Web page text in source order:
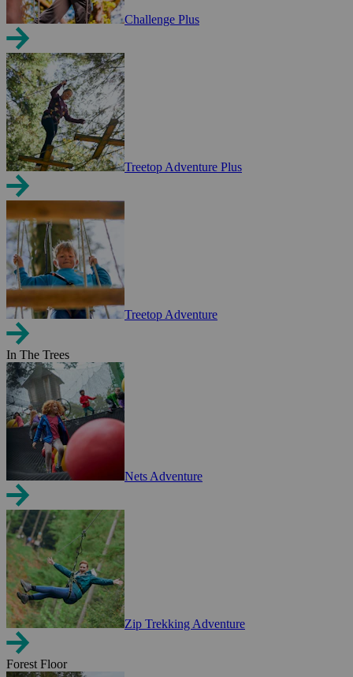
Challenge Plus
Treetop Adventure Plus
Treetop Adventure
In The Trees
Nets Adventure
Zip Trekking Adventure
Forest Floor